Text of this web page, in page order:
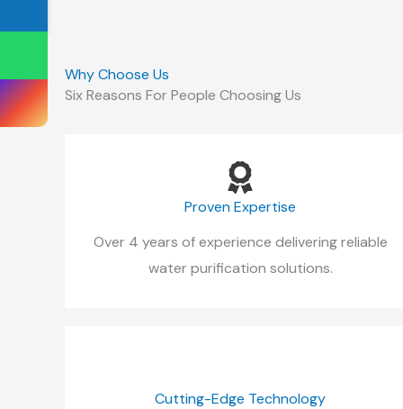
Why Choose Us
Six Reasons For People Choosing Us
Proven Expertise
Over 4 years of experience delivering reliable
water purification solutions.
Cutting-Edge Technology